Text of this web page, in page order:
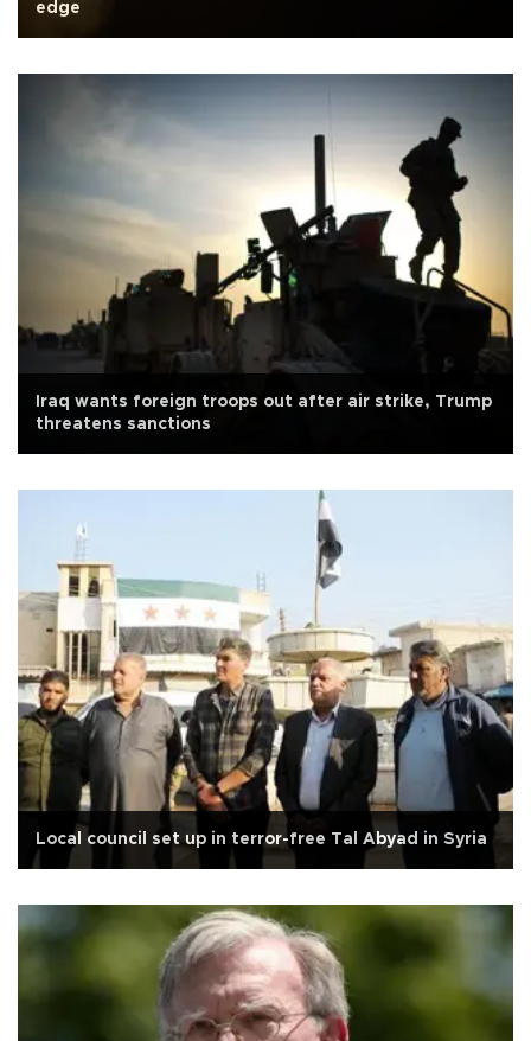
edge
Iraq wants foreign troops out after air strike, Trump
threatens sanctions
Local council set up in terror-free Tal Abyad in Syria